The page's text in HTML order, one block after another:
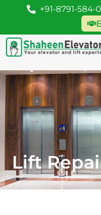
+91-8791-584-
Lift